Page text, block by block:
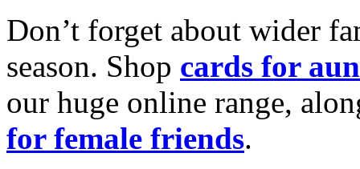
Don’t forget about wider
season. Shop cards for
our huge online range,
for female friends.